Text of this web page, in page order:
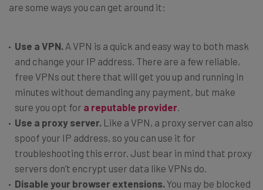
are some ways you can get around it:
Use a VPN. A VPN is a quick and easy way to both mask
and change your IP address. There are a few reliable,
free VPNs out there that will get you up and running in
minutes without demanding any payment, but make
sure you opt for a reputable provider
Use a proxy server. Like a VPN, a proxy server can also
spoof your IP address, so you can use it for
troubleshooting this error. Just bear in mind that proxy
servers don’t encrypt user data like VPNs do.
Disable your browser extensions. You may be blocked